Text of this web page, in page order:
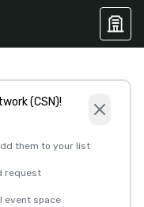
(CSN)!
them to your list
request
event space